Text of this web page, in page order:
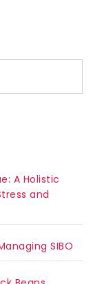
A Holistic
and
SIBO